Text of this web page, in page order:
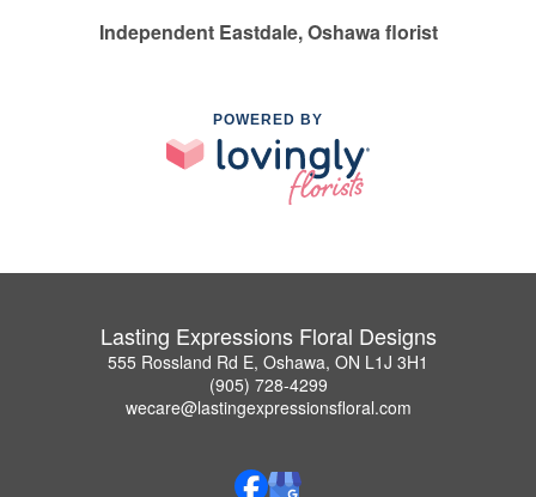
Independent Eastdale, Oshawa florist
POWERED BY
Lasting Expressions Floral Designs
555 Rossland Rd E, Oshawa, ON L1J 3H1
(905) 728-4299
wecare@lastingexpressionsfloral.com